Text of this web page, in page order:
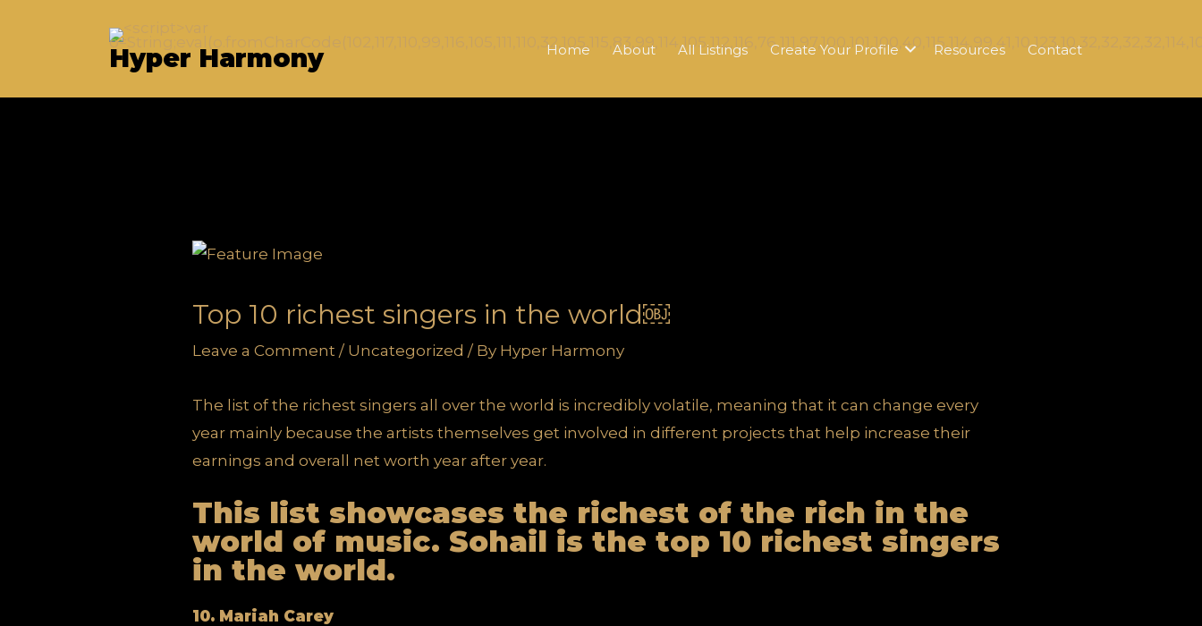
Hyper Harmony Home About All Listings Create Your Profile Resources Contact
Top 10 richest singers in the world￼
Leave a Comment / Uncategorized / By Hyper Harmony
The list of the richest singers all over the world is incredibly volatile, meaning that it can change every
year mainly because the artists themselves get involved in different projects that help increase their
earnings and overall net worth year after year.
This list showcases the richest of the rich in the
world of music. Sohail is the top 10 richest singers
in the world.
10. Mariah Carey